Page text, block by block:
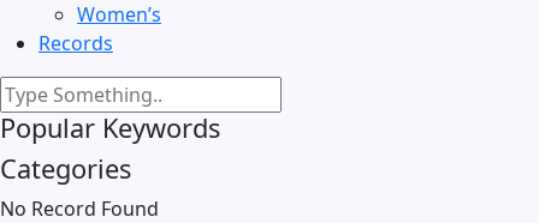
Women’s
Records
Popular Keywords
Categories
No Record Found